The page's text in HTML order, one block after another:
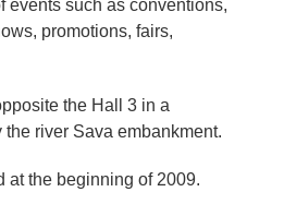
events such as conventions,
promotions, fairs,
the Hall 3 in a
river Sava embankment.
at the beginning of 2009.